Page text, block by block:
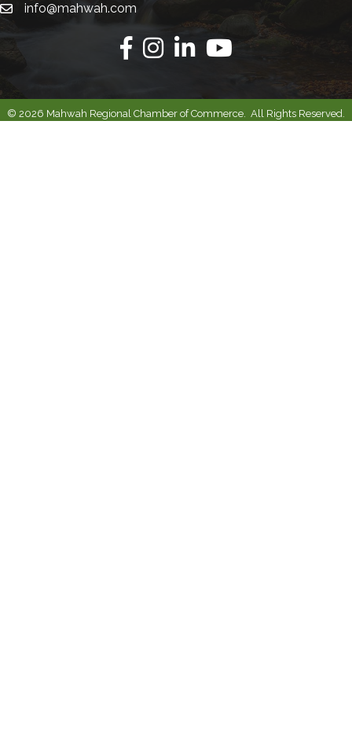
Emailinfo@mahwah.com
Facebook
InstagramLinkedinYoutube
© 2026 Mahwah Regional Chamber of Commerce. All Rights Reserved.